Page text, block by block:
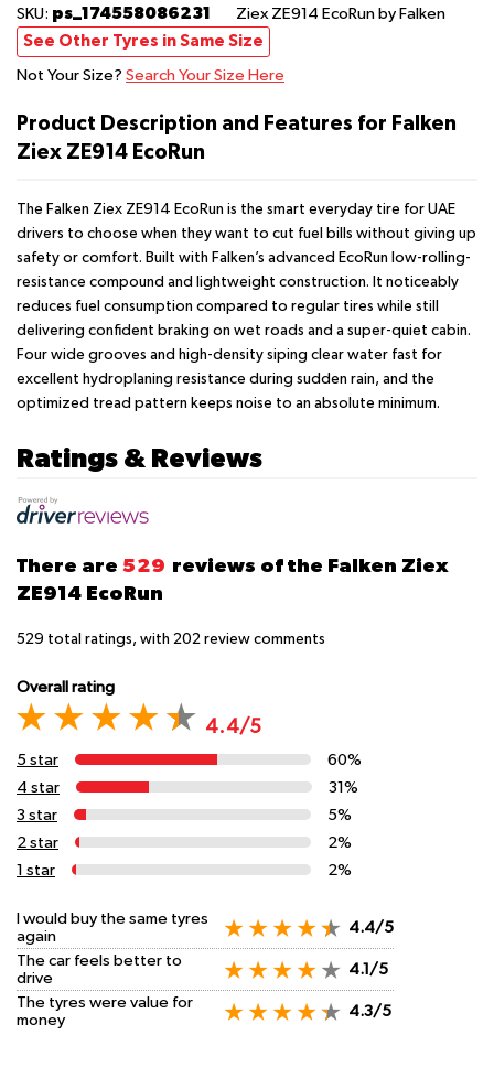
SKU: ps_174558086231 Ziex ZE914 EcoRun by Falken
See Other Tyres in Same Size
Not Your Size? Search Your Size Here
Product Description and Features for Falken
Ziex ZE914 EcoRun
The Falken Ziex ZE914 EcoRun is the smart everyday tire for UAE
drivers to choose when they want to cut fuel bills without giving up
safety or comfort. Built with Falken’s advanced EcoRun low-rolling-
resistance compound and lightweight construction. It noticeably
reduces fuel consumption compared to regular tires while still
delivering confident braking on wet roads and a super-quiet cabin.
Four wide grooves and high-density siping clear water fast for
excellent hydroplaning resistance during sudden rain, and the
optimized tread pattern keeps noise to an absolute minimum.
Ratings & Reviews
There are 529 reviews of the Falken Ziex
ZE914 EcoRun
529 total ratings, with 202 review comments
Overall rating
4.4/5
5 star
60%
4 star
31%
3 star
5%
2 star
2%
1 star
2%
I would buy the same tyres
again
4.4/5
The car feels better to
drive
4.1/5
The tyres were value for
money
4.3/5